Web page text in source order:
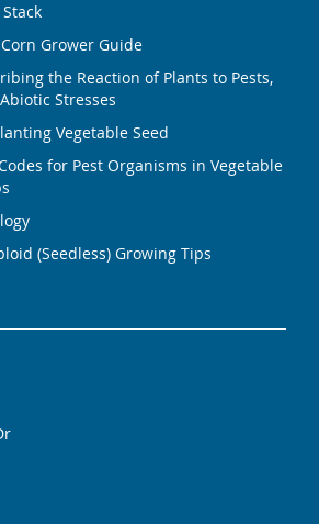
Grower Guide
the Reaction of Plants to Pests,
Stresses
Vegetable Seed
for Pest Organisms in Vegetable
(Seedless) Growing Tips